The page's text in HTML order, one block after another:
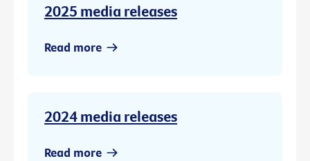
2025 media releases
Read more
2024 media releases
Read more